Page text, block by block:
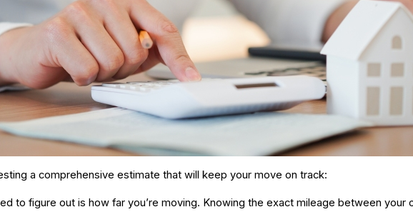
a comprehensive estimate that will keep your move on track:
to figure out is how far you’re moving. Knowing the exact mileage between your